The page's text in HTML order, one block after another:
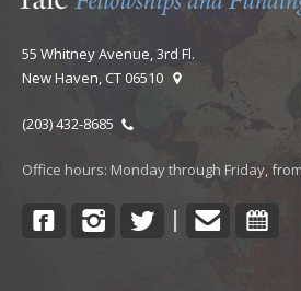
55 Whitney Avenue, 3rd Fl.
New Haven, CT 06510
(203) 432-8685
Office hours: Monday through Friday,
FacebookInstagram
Twitter
| Contact